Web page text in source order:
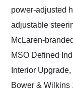
power-adjusted
adjustable
McLaren-
MSO Defined
Interior
Bower & Wilkins